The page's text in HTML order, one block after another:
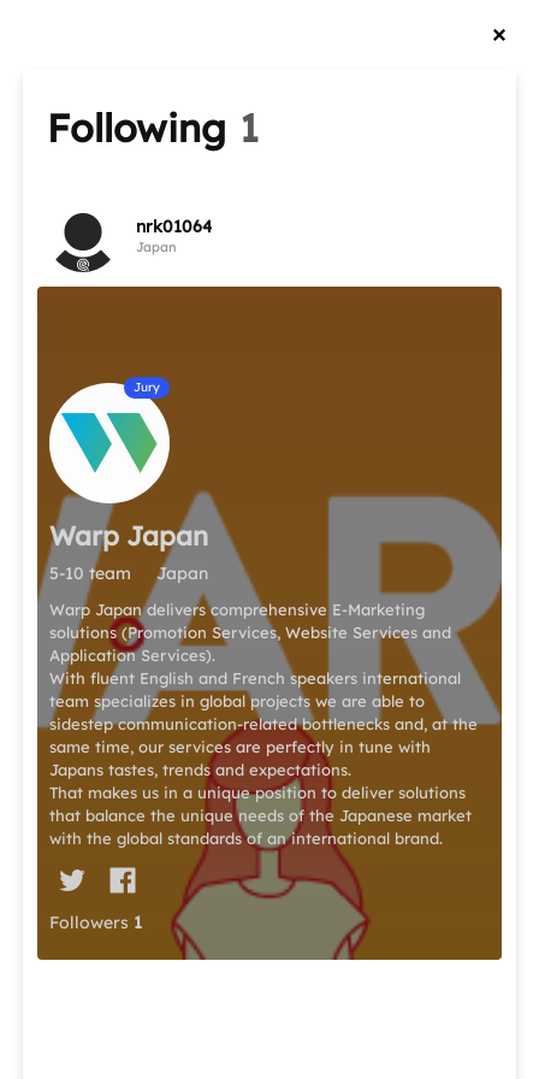
Following 1
nrk01064
Japan
Jury
Warp Japan
5-10 team Japan
Warp Japan delivers comprehensive E-Marketing
solutions (Promotion Services, Website Services and
Application Services).
With fluent English and French speakers international
team specializes in global projects we are able to
sidestep communication-related bottlenecks and, at the
same time, our services are perfectly in tune with
Japans tastes, trends and expectations.
That makes us in a unique position to deliver solutions
that balance the unique needs of the Japanese market
with the global standards of an international brand.
Followers 1